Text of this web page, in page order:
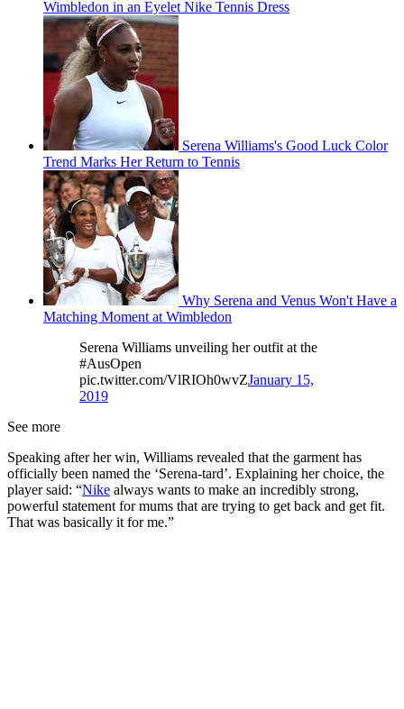
Wimbledon in an Eyelet Nike Tennis Dress
Serena Williams's Good Luck Color
Trend Marks Her Return to Tennis
Why Serena and Venus Won't Have a
Matching Moment at Wimbledon
Serena Williams unveiling her outfit at the
#AusOpen
pic.twitter.com/VlRIOh0wvZJanuary 15,
2019
See more
Speaking after her win, Williams revealed that the garment has
officially been named the ‘Serena-tard’. Explaining her choice, the
player said: “Nike always wants to make an incredibly strong,
powerful statement for mums that are trying to get back and get fit.
That was basically it for me.”